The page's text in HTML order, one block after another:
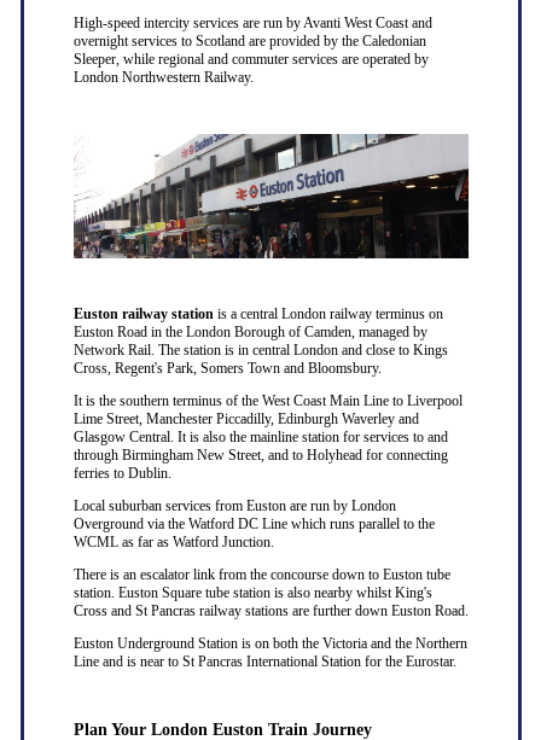
High-speed intercity services are run by Avanti West Coast and
overnight services to Scotland are provided by the Caledonian
Sleeper, while regional and commuter services are operated by
London Northwestern Railway.
Euston railway station is a central London railway terminus on
Euston Road in the London Borough of Camden, managed by
Network Rail. The station is in central London and close to Kings
Cross, Regent's Park, Somers Town and Bloomsbury.
It is the southern terminus of the West Coast Main Line to Liverpool
Lime Street, Manchester Piccadilly, Edinburgh Waverley and
Glasgow Central. It is also the mainline station for services to and
through Birmingham New Street, and to Holyhead for connecting
ferries to Dublin.
Local suburban services from Euston are run by London
Overground via the Watford DC Line which runs parallel to the
WCML as far as Watford Junction.
There is an escalator link from the concourse down to Euston tube
station. Euston Square tube station is also nearby whilst King's
Cross and St Pancras railway stations are further down Euston Road.
Euston Underground Station is on both the Victoria and the Northern
Line and is near to St Pancras International Station for the Eurostar.
Plan Your London Euston Train Journey